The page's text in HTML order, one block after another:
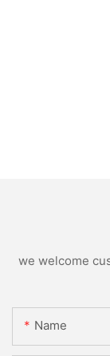
we welcome
Name